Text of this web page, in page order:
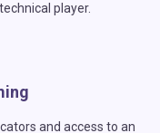
player.
and access to an